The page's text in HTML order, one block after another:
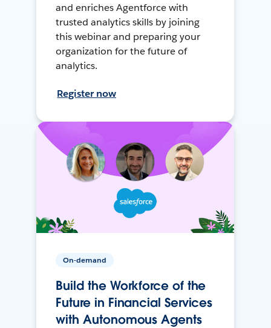
and enriches Agentforce with
trusted analytics skills by joining
this webinar and preparing your
organization for the future of
analytics.
Register now
On-demand
Build the Workforce of the
Future in Financial Services
with Autonomous Agents